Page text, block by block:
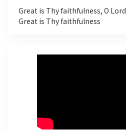
Great is Thy faithfulness, O Lord
Great is Thy faithfulness